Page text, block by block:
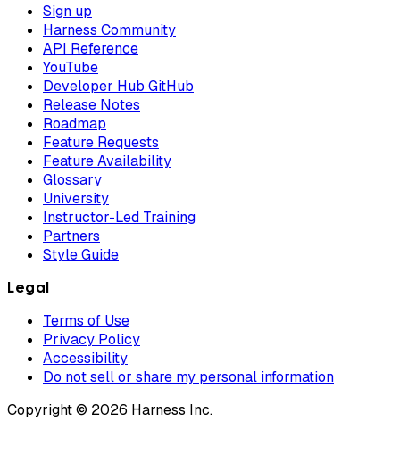
Sign up
Harness Community
API Reference
YouTube
Developer Hub GitHub
Release Notes
Roadmap
Feature Requests
Feature Availability
Glossary
University
Instructor-Led Training
Partners
Style Guide
Legal
Terms of Use
Privacy Policy
Accessibility
Do not sell or share my personal information
Copyright © 2026 Harness Inc.